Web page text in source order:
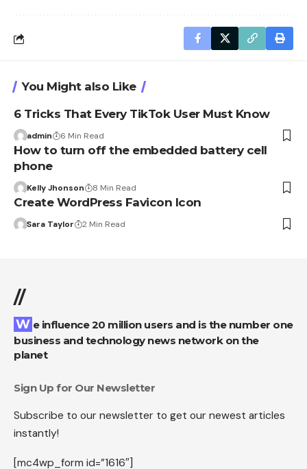
You Might also Like
6 Tricks That Every TikTok User Must Know
admin 6 Min Read
How to turn off the embedded battery cell
phone
Kelly Jhonson 8 Min Read
Create WordPress Favicon Icon
Sara Taylor 2 Min Read
//
We influence 20 million users and is the number one
business and technology news network on the
planet
Sign Up for Our Newsletter
Subscribe to our newsletter to get our newest articles
instantly!
[mc4wp_form id=”1616″]